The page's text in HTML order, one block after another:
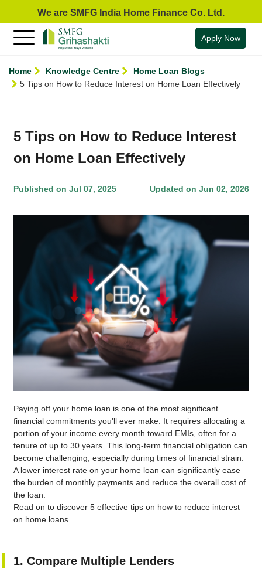
We are SMFG India Home Finance Co. Ltd.
Apply Now
Home Knowledge Centre
Home Loan Blogs
5 Tips on How to Reduce Interest on Home Loan Effectively
5 Tips on How to Reduce Interest
on Home Loan Effectively
Published on Jul 07, 2025 Updated on Jun 02, 2026
Paying off your home loan is one of the most significant
financial commitments you'll ever make. It requires allocating a
portion of your income every month toward EMIs, often for a
tenure of up to 30 years. This long-term financial obligation can
become challenging, especially during times of financial strain.
A lower interest rate on your home loan can significantly ease
the burden of monthly payments and reduce the overall cost of
the loan.
Read on to discover 5 effective tips on how to reduce interest
on home loans.
1. Compare Multiple Lenders